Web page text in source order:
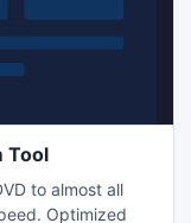
Tool
to almost all
Optimized